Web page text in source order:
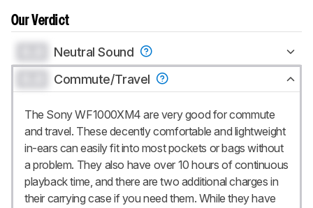
Our Verdict
Neutral Sound
Commute/Travel
The Sony WF1000XM4 are very good for commute
and travel. These decently comfortable and lightweight
in-ears can easily fit into most pockets or bags without
a problem. They also have over 10 hours of continuous
playback time, and there are two additional charges in
their carrying case if you need them. While they have